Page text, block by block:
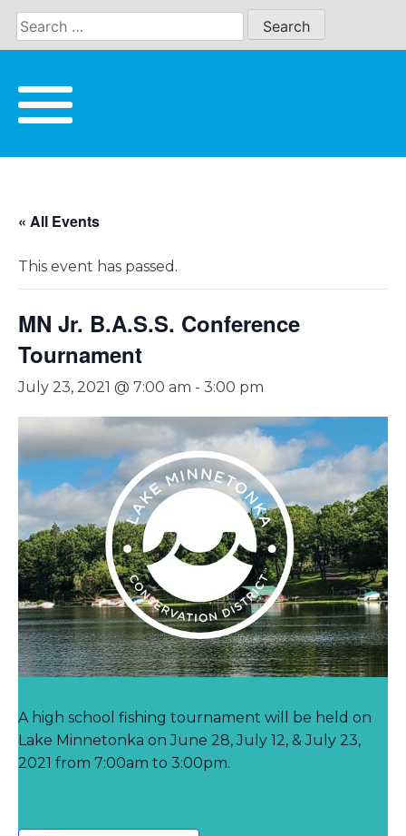
Skip
content
« All Events
This event has passed.
MN Jr. B.A.S.S. Conference
Tournament
July 23, 2021 @ 7:00 am - 3:00 pm
A high school fishing tournament will be held on
Lake Minnetonka on June 28, July 12, & July 23,
2021 from 7:00am to 3:00pm.